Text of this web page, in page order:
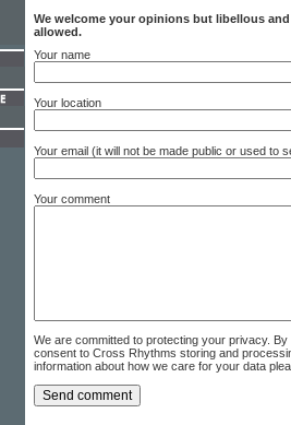
We welcome your opinions but libellous
allowed.
Your name
Your location
Your email (it will not be made public or used to
Your comment
We are committed to protecting your privacy.
consent to Cross Rhythms storing and
information about how we care for your data